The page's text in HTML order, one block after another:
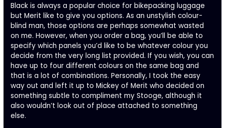
Black is always a popular choice for bikepacking luggage
but Merit like to give you options. As an unstylish colour-
blind man, those options are perhaps somewhat wasted
on me. However, when you order a bag, you’ll be able to
specify which panels you’d like to be whatever colour you
decide from the very long list provided. If you wish, you can
have up to four different colours on the same bag and
that is a lot of combinations. Personally, I took the easy
way out and left it up to Mickey of Merit who decided on
something subtle to compliment my Stooge, although it
also wouldn’t look out of place attached to something
else.